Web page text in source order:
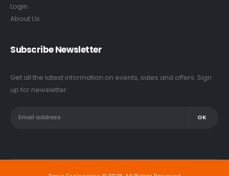
Login
About Us
Subscribe Newsletter
Get all the latest information on events, sales and offers. Sign
up for newsletter: